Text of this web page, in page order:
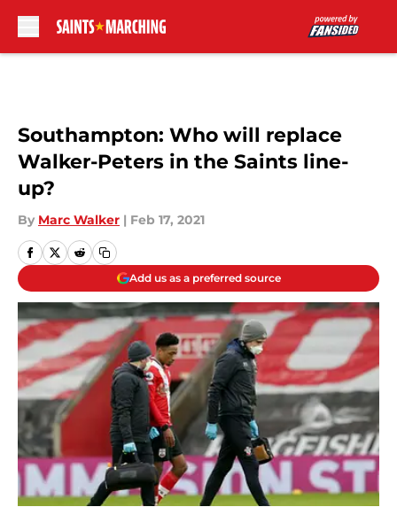
Southampton: Who will replace
Walker-Peters in the Saints line-
up?
By Marc Walker | Feb 17, 2021
Add us as a preferred source